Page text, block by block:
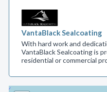
VantaBlack Sealcoating
With hard work and
VantaBlack Sealcoating is
residential or commercial